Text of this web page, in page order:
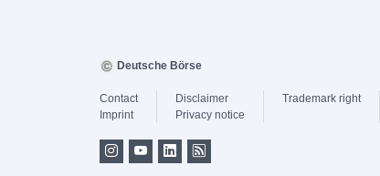
Deutsche Börse
Contact
Imprint
Disclaimer
Privacy notice
Trademark right